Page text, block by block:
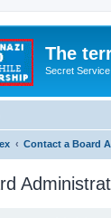
The
Secret
Contact a Board